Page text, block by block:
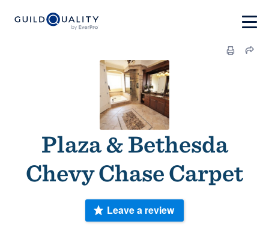
Plaza & Bethesda
Chevy Chase Carpet
Leave a review